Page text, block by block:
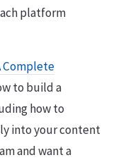
platform
Complete
to build a
how to
into your content
and want a